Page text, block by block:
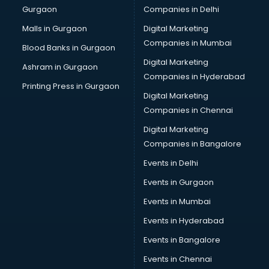
Business Advisory services in mohali
Cab services in mohali
Cab on Rent services in mohali
Cake Delivery services in mohali
Camera on Rent services in mohali
Car Cleaning services in mohali
Car Decorators services in mohali
Car Denting Painting services in mohali
Car driver on Rent services in mohali
Car Insurance Agents services in mohali
Car Rental services in mohali
Car Repair services in mohali
Car Scanning services in mohali
Car Service Center services in mohali
Car Transporters services in mohali
Career counselling services in mohali
Caretaker services in mohali
Gurgaon
Malls in Gurgaon
Blood Banks in Gurgaon
Ashram in Gurgaon
Printing Press in Gurgaon
Companies in Delhi
Digital Marketing
Companies in Mumbai
Digital Marketing
Companies in Hyderabad
Digital Marketing
Companies in Chennai
Digital Marketing
Companies in Bangalore
Events in Delhi
Events in Gurgaon
Events in Mumbai
Events in Hyderabad
Events in Bangalore
Events in Chennai